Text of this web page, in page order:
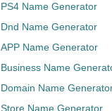
PS4 Name Generator
Dnd Name Generator
APP Name Generator
Business Name
Domain Name
Store Name Generator